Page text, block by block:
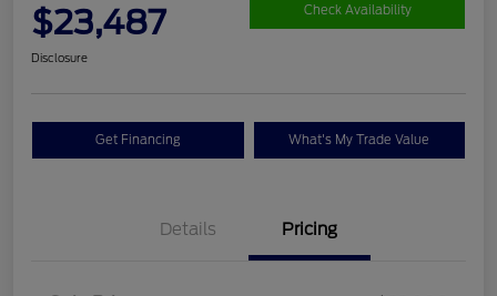
$23,487 Check Availability
Disclosure
Get Financing What's My Trade Value
Details Pricing